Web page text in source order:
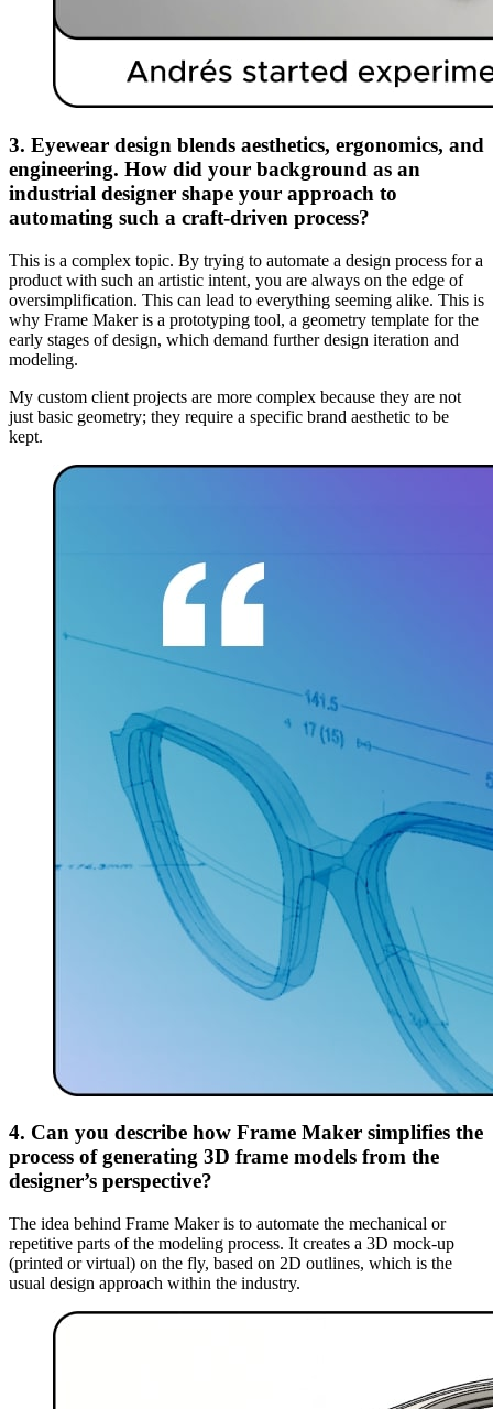
3. Eyewear design blends aesthetics, ergonomics, and
engineering. How did your background as an
industrial designer shape your approach to
automating such a craft-driven process?
This is a complex topic. By trying to automate a design process for a
product with such an artistic intent, you are always on the edge of
oversimplification. This can lead to everything seeming alike. This is
why Frame Maker is a prototyping tool, a geometry template for the
early stages of design, which demand further design iteration and
modeling.
My custom client projects are more complex because they are not
just basic geometry; they require a specific brand aesthetic to be
kept.
4. Can you describe how Frame Maker simplifies the
process of generating 3D frame models from the
designer’s perspective?
The idea behind Frame Maker is to automate the mechanical or
repetitive parts of the modeling process. It creates a 3D mock-up
(printed or virtual) on the fly, based on 2D outlines, which is the
usual design approach within the industry.